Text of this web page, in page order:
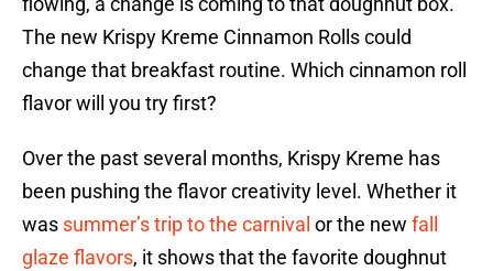
The new Krispy Kreme Cinnamon Rolls could
change that breakfast routine. Which cinnamon roll
flavor will you try first?
Over the past several months, Krispy Kreme has
been pushing the flavor creativity level. Whether it
was summer’s trip to the carnival or the new fall
glaze flavors, it shows that the favorite doughnut